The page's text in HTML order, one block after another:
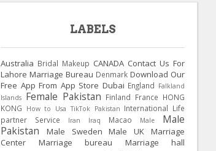
LABELS
Australia Bridal Makeup CANADA Contact Us For
Lahore Marriage Bureau Denmark Download Our
Free App From App Store Dubai England Falkland
Islands Female Pakistan Finland France HONG
KONG
How to Usa TikTok Pakistan International Life
partner Service
Iran Iraq Macao Male
Male
Pakistan
Male Sweden Male UK
Marriage
Center
Marriage bureau Marriage hall